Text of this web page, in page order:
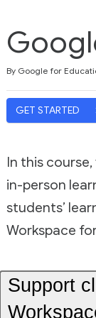
By Google for
GET STARTED
In this
in-person
students’
Workspace
Support